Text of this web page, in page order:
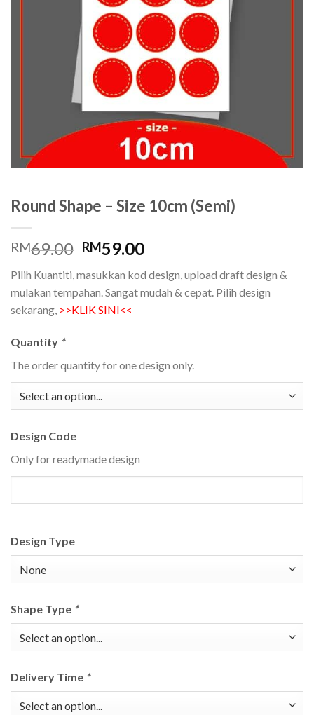
Round Shape – Size 10cm (Semi)
RM69.00 Original
was:
RM69.00.
RM59.00Current
is:
RM59.00.
Pilih Kuantiti, masukkan kod design, upload draft design &
mulakan tempahan. Sangat mudah & cepat. Pilih design
sekarang, >>KLIK SINI<<
Quantity *
The order quantity for one design only.
Design Code
Only for readymade design
Design Type
Shape Type *
Delivery Time *